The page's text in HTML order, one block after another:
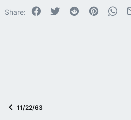
s
Share: Facebook
Twitter Reddit Pinterest
11/22/63